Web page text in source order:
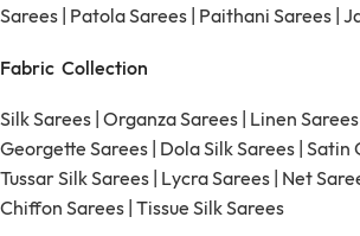
Sarees Patola Sarees Paithani Sarees
Fabric Collection
Silk Sarees Organza Sarees Linen Sarees
Georgette Sarees Dola Silk Sarees Satin
Tussar Silk Sarees Lycra Sarees Net
Chiffon Sarees Tissue Silk Sarees